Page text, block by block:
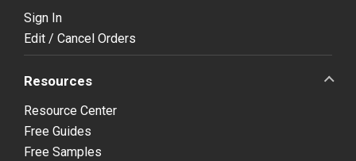
Sign In
Edit / Cancel Orders
Resources
Resource Center
Free Guides
Free Samples